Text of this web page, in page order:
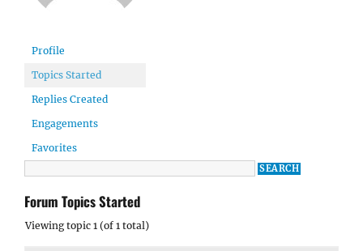
Profile
Topics Started
Replies Created
Engagements
Favorites
Forum Topics Started
Viewing topic 1 (of 1 total)